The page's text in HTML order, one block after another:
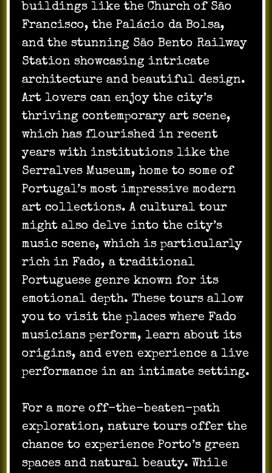
buildings like the Church of São
Francisco, the Palácio da Bolsa,
and the stunning São Bento Railway
Station showcasing intricate
architecture and beautiful design.
Art lovers can enjoy the city’s
thriving contemporary art scene,
which has flourished in recent
years with institutions like the
Serralves Museum, home to some of
Portugal’s most impressive modern
art collections. A cultural tour
might also delve into the city’s
music scene, which is particularly
rich in Fado, a traditional
Portuguese genre known for its
emotional depth. These tours allow
you to visit the places where Fado
musicians perform, learn about its
origins, and even experience a live
performance in an intimate setting.
For a more off-the-beaten-path
exploration, nature tours offer the
chance to experience Porto’s green
spaces and natural beauty. While